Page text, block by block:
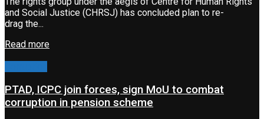
and Social Justice (CHRSJ) has concluded plan to re-
drag the...
Read more
PTAD, ICPC join forces, sign MoU to combat
corruption in pension scheme